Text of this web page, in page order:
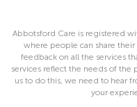
Abbotsford Care is registered
where people can share
feedback on all the services
services reflect the needs of the
us to do this, we need to hear
your